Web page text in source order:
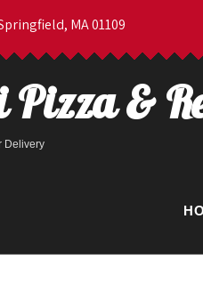
MA 01109
Pizza &
Delivery